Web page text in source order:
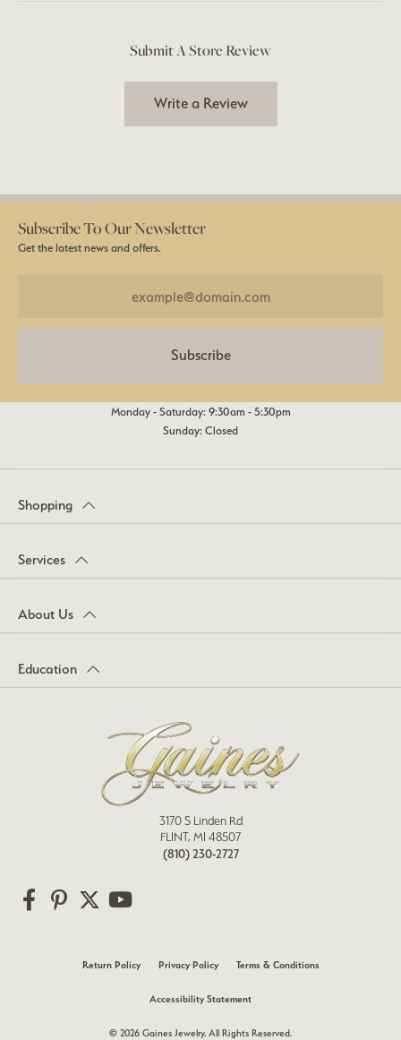
Submit A Store Review
Write a Review
Subscribe To Our Newsletter
Get the latest news and offers.
Subscribe
Monday - Saturday: 9:30am - 5:30pm
Sunday: Closed
Shopping
Services
About Us
Education
3170 S Linden Rd
FLINT, MI 48507
(810) 230-2727
Return Policy Privacy Policy Terms & Conditions
Accessibility Statement
© 2026 Gaines Jewelry. All Rights Reserved.